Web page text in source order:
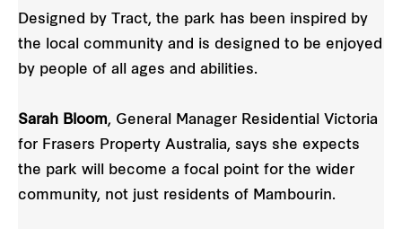
Designed by Tract, the park has been inspired by
the local community and is designed to be enjoyed
by people of all ages and abilities.
Sarah Bloom, General Manager Residential Victoria
for Frasers Property Australia, says she expects
the park will become a focal point for the wider
community, not just residents of Mambourin.